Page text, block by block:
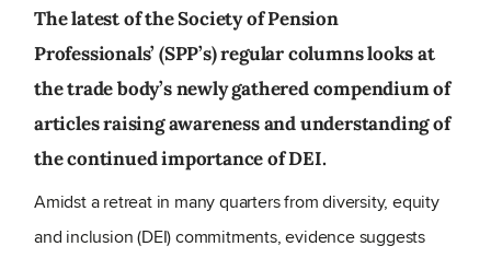
The latest of the Society of Pension
Professionals’ (SPP’s) regular columns looks at
the trade body’s newly gathered compendium of
articles raising awareness and understanding of
the continued importance of DEI.
Amidst a retreat in many quarters from diversity, equity
and inclusion (DEI) commitments, evidence suggests